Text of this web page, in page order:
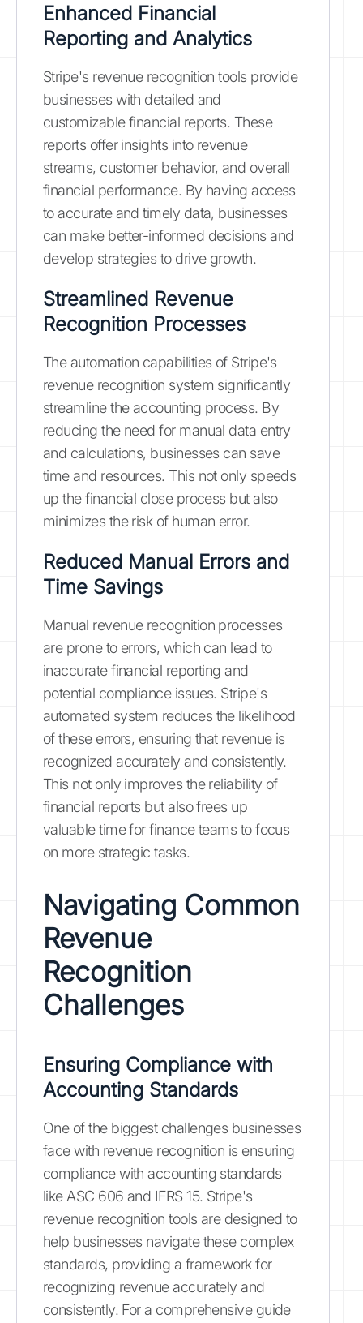
Enhanced Financial
Reporting and Analytics
Stripe's revenue recognition tools provide
businesses with detailed and
customizable financial reports. These
reports offer insights into revenue
streams, customer behavior, and overall
financial performance. By having access
to accurate and timely data, businesses
can make better-informed decisions and
develop strategies to drive growth.
Streamlined Revenue
Recognition Processes
The automation capabilities of Stripe's
revenue recognition system significantly
streamline the accounting process. By
reducing the need for manual data entry
and calculations, businesses can save
time and resources. This not only speeds
up the financial close process but also
minimizes the risk of human error.
Reduced Manual Errors and
Time Savings
Manual revenue recognition processes
are prone to errors, which can lead to
inaccurate financial reporting and
potential compliance issues. Stripe's
automated system reduces the likelihood
of these errors, ensuring that revenue is
recognized accurately and consistently.
This not only improves the reliability of
financial reports but also frees up
valuable time for finance teams to focus
on more strategic tasks.
Navigating Common
Revenue
Recognition
Challenges
Ensuring Compliance with
Accounting Standards
One of the biggest challenges businesses
face with revenue recognition is ensuring
compliance with accounting standards
like ASC 606 and IFRS 15. Stripe's
revenue recognition tools are designed to
help businesses navigate these complex
standards, providing a framework for
recognizing revenue accurately and
consistently. For a comprehensive guide